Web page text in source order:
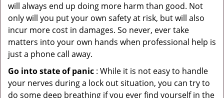
will always end up doing more harm than good. Not
only will you put your own safety at risk, but will also
incur more cost in damages. So never, ever take
matters into your own hands when professional help is
just a phone call away.
Go into state of panic : While it is not easy to handle
your nerves during a lock out situation, you can try to
do some deep breathing if you ever find yourself in the